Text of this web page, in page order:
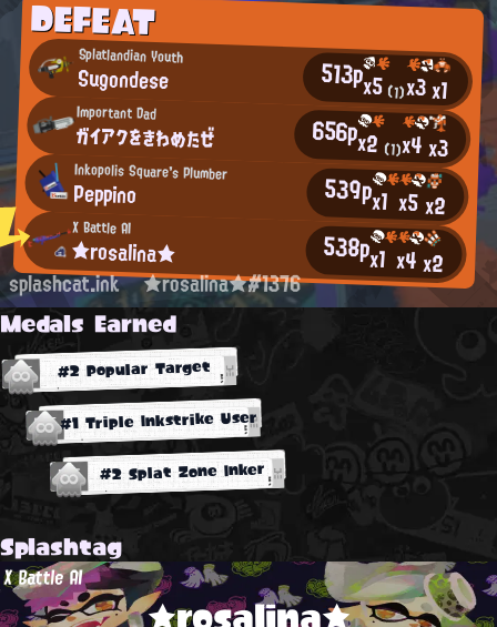
DEFEAT
Splatlandian Youth
Sugondese 513px5(1)x3x1
Important Dad
ガイアクをきわめたぜ 656px2 (1)x4x3
Inkopolis Square's Plumber
Peppino 539px1 x5x2
X Battle AI
★rosalina★ 538px1 x4x2
splashcat.ink ★rosalina★#1376
Medals Earned
#2 Popular Target
#1 Triple Inkstrike User
#2 Splat Zone Inker
Splashtag
X Battle AI